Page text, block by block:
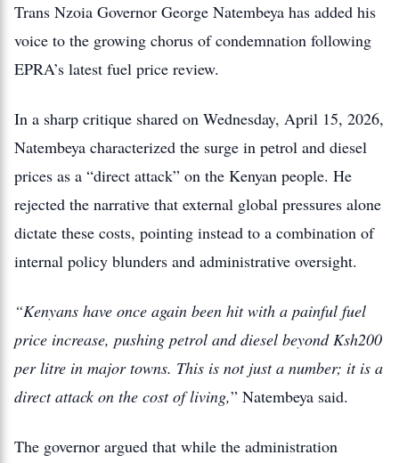
Trans Nzoia Governor George Natembeya has added his
voice to the growing chorus of condemnation following
EPRA’s latest fuel price review.
In a sharp critique shared on Wednesday, April 15, 2026,
Natembeya characterized the surge in petrol and diesel
prices as a “direct attack” on the Kenyan people. He
rejected the narrative that external global pressures alone
dictate these costs, pointing instead to a combination of
internal policy blunders and administrative oversight.
“Kenyans have once again been hit with a painful fuel
price increase, pushing petrol and diesel beyond Ksh200
per litre in major towns. This is not just a number; it is a
direct attack on the cost of living,” Natembeya said.
The governor argued that while the administration